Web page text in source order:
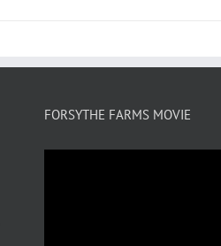
FORSYTHE FARMS MOVIE